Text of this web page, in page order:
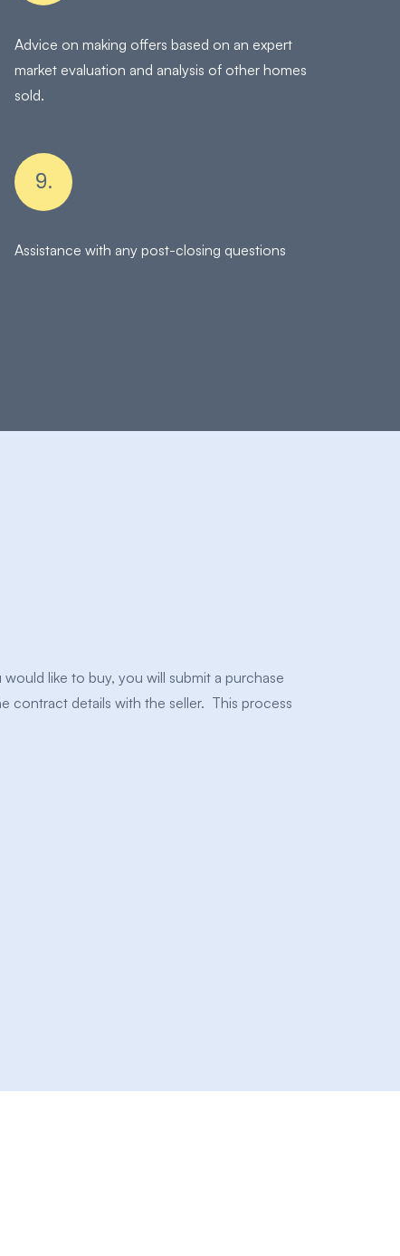
Advice on making offers based on an expert
market evaluation and analysis of other homes
sold.
9.
Assistance with any post-closing questions
like to buy, you will submit a purchase
contract details with the seller. This process